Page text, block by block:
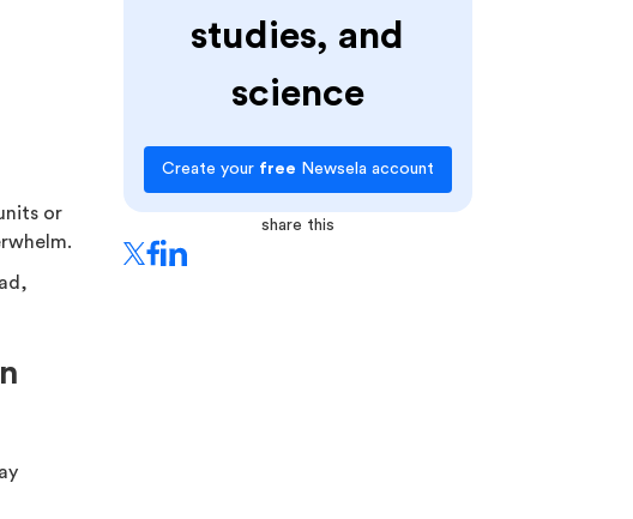
or
studies, and
science
Create your free Newsela account
share this